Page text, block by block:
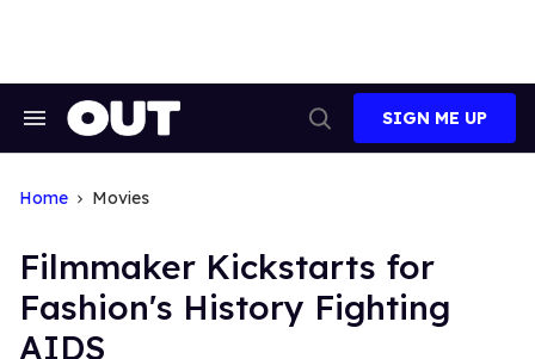
Search
Search
SIGN ME UP
Home Movies
Filmmaker Kickstarts for
Fashion's History Fighting
AIDS